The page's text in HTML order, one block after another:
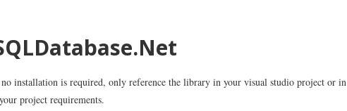
no installation is required, only reference the library in your visual studio project or in
project requirements.